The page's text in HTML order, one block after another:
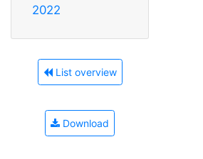
2022
List overview
Download